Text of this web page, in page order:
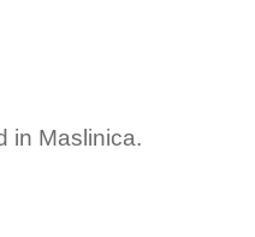
in Maslinica.